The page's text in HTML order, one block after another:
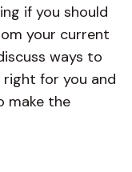
if you should
your current
ways to
for you and
make the